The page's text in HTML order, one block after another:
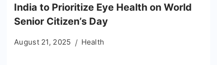
India to Prioritize Eye Health on World
Senior Citizen’s Day
August 21, 2025 Health